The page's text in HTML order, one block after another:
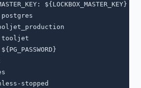
${LOCKBOX_MASTER_KEY}
stopped